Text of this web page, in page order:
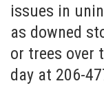
issues in
as downed
or trees over
day at 206-